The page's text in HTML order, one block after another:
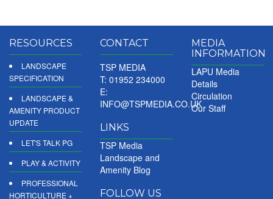
RESOURCES
LANDSCAPE
SPECIFICATION
LANDSCAPE &
AMENITY PRODUCT
UPDATE
LET'S TALK PG
PLAY & ACTIVITY
PROFESSIONAL
HORTICULTURE +
CONTACT
TSP MEDIA
T: 01952 234000
E:
INFO@TSPMEDIA.CO.UK
LINKS
TSP Media
Landscape and
Amenity Blog
FOLLOW US
MEDIA
INFORMATION
LAPU Media
Details
Circulation
Our Staff